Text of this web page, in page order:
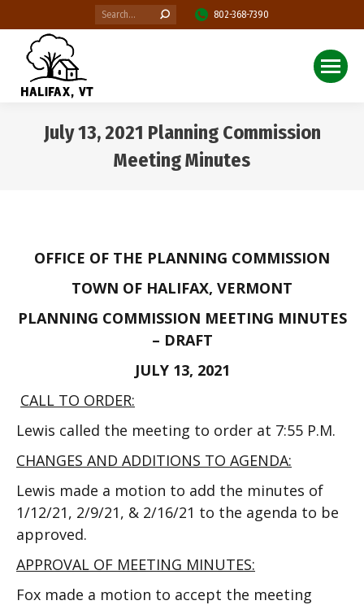
Search: 802-368-7390
July 13, 2021 Planning Commission
Meeting Minutes
OFFICE OF THE PLANNING COMMISSION
TOWN OF HALIFAX, VERMONT
PLANNING COMMISSION MEETING MINUTES
– DRAFT
JULY 13, 2021
CALL TO ORDER:
Lewis called the meeting to order at 7:55 P.M.
CHANGES AND ADDITIONS TO AGENDA:
Lewis made a motion to add the minutes of
1/12/21, 2/9/21, & 2/16/21 to the agenda to be
approved.
APPROVAL OF MEETING MINUTES:
Fox made a motion to accept the meeting